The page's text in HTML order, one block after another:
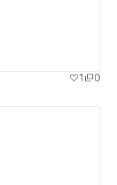
1 0